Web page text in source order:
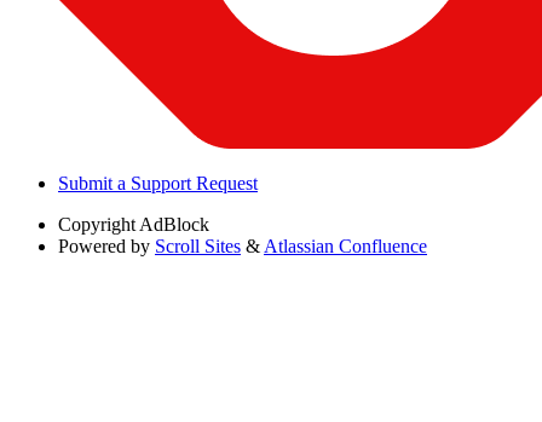
Submit a Support Request
Copyright AdBlock
Powered by Scroll Sites & Atlassian Confluence